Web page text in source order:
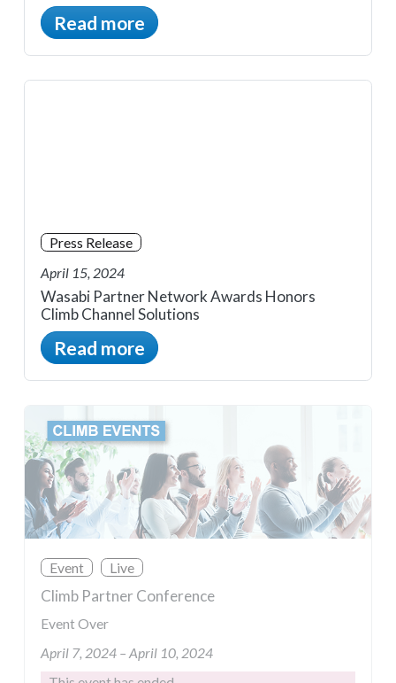
Read more
Press Release
April 15, 2024
Wasabi Partner Network Awards Honors
Climb Channel Solutions
Read more
Event Live
Climb Partner Conference
Event Over
April 7, 2024 – April 10, 2024